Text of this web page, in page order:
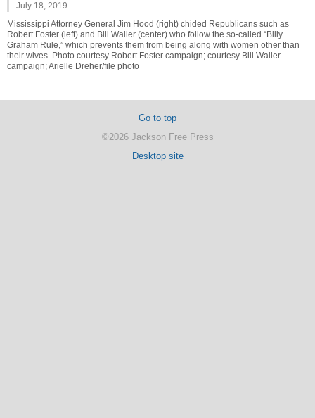
July 18, 2019
Mississippi Attorney General Jim Hood (right) chided Republicans such as
Robert Foster (left) and Bill Waller (center) who follow the so-called “Billy
Graham Rule,” which prevents them from being along with women other than
their wives. Photo courtesy Robert Foster campaign; courtesy Bill Waller
campaign; Arielle Dreher/file photo
Go to top
©2026 Jackson Free Press
Desktop site